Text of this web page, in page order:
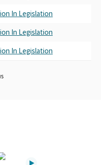
In Legislation
In Legislation
In Legislation